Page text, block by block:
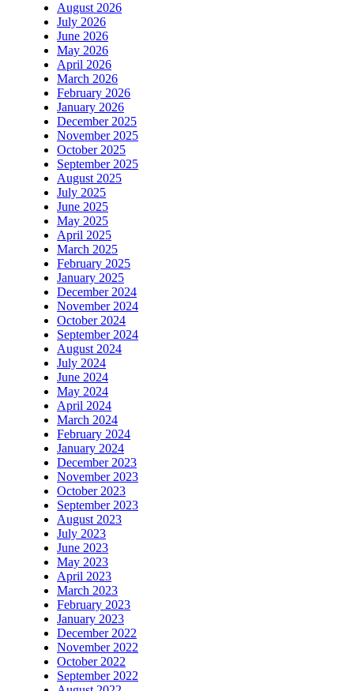
August 2026
July 2026
June 2026
May 2026
April 2026
March 2026
February 2026
January 2026
December 2025
November 2025
October 2025
September 2025
August 2025
July 2025
June 2025
May 2025
April 2025
March 2025
February 2025
January 2025
December 2024
November 2024
October 2024
September 2024
August 2024
July 2024
June 2024
May 2024
April 2024
March 2024
February 2024
January 2024
December 2023
November 2023
October 2023
September 2023
August 2023
July 2023
June 2023
May 2023
April 2023
March 2023
February 2023
January 2023
December 2022
November 2022
October 2022
September 2022